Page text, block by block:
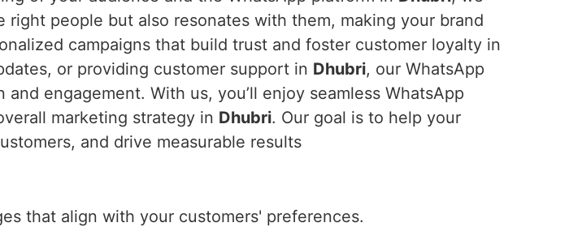
people but also resonates with them, making your brand
campaigns that build trust and foster customer loyalty in
or providing customer support in Dhubri, our WhatsApp
engagement. With us, you’ll enjoy seamless WhatsApp
marketing strategy in Dhubri. Our goal is to help your
and drive measurable results
that align with your customers' preferences.